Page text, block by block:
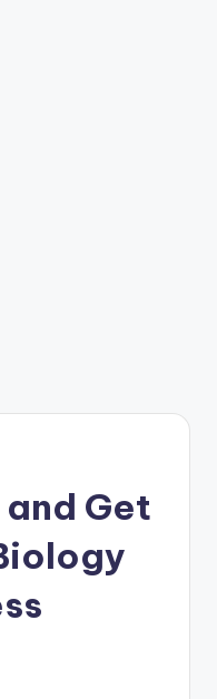
and Get